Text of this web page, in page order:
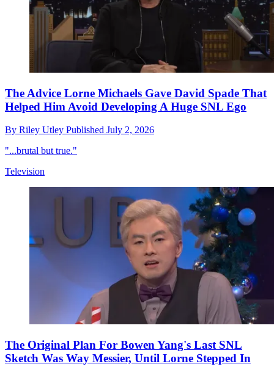
The Advice Lorne Michaels Gave David Spade That
Helped Him Avoid Developing A Huge SNL Ego
By Riley Utley Published July 2, 2026
"...brutal but true."
Television
The Original Plan For Bowen Yang's Last SNL
Sketch Was Way Messier, Until Lorne Stepped In